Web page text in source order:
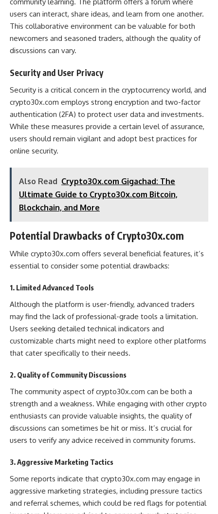
users can interact, share ideas, and learn from one another.
This collaborative environment can be valuable for both
newcomers and seasoned traders, although the quality of
discussions can vary​.
Security and User Privacy
Security is a critical concern in the cryptocurrency world, and
crypto30x.com employs strong encryption and two-factor
authentication (2FA) to protect user data and investments.
While these measures provide a certain level of assurance,
users should remain vigilant and adopt best practices for
online security​.
Also Read Crypto30x.com Gigachad: The
Ultimate Guide to Crypto30x.com Bitcoin,
Blockchain, and More
Potential Drawbacks of Crypto30x.com
While crypto30x.com offers several beneficial features, it’s
essential to consider some potential drawbacks:
1. Limited Advanced Tools
Although the platform is user-friendly, advanced traders
may find the lack of professional-grade tools a limitation.
Users seeking detailed technical indicators and
customizable charts might need to explore other platforms
that cater specifically to their needs​.
2. Quality of Community Discussions
The community aspect of crypto30x.com can be both a
strength and a weakness. While engaging with other crypto
enthusiasts can provide valuable insights, the quality of
discussions can sometimes be hit or miss. It’s crucial for
users to verify any advice received in community forums​.
3. Aggressive Marketing Tactics
Some reports indicate that crypto30x.com may engage in
aggressive marketing strategies, including pressure tactics
and referral schemes, which could be red flags for potential